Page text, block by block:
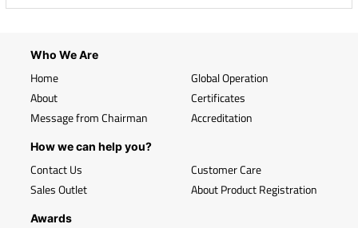
Who We Are
Home
About
Message from Chairman
Global Operation
Certificates
Accreditation
How we can help you?
Contact Us
Sales Outlet
Customer Care
About Product Registration
Awards